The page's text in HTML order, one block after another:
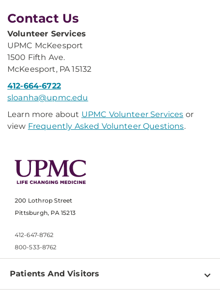
Contact Us
Volunteer Services
UPMC McKeesport
1500 Fifth Ave.
McKeesport, PA 15132
412-664-6722
sloanha@upmc.edu​
Learn more about UPMC Volunteer Services or
view Frequently Asked Volunteer Questions.
200 Lothrop Street
Pittsburgh, PA 15213
412-647-8762
800-533-8762
Patients And Visitors